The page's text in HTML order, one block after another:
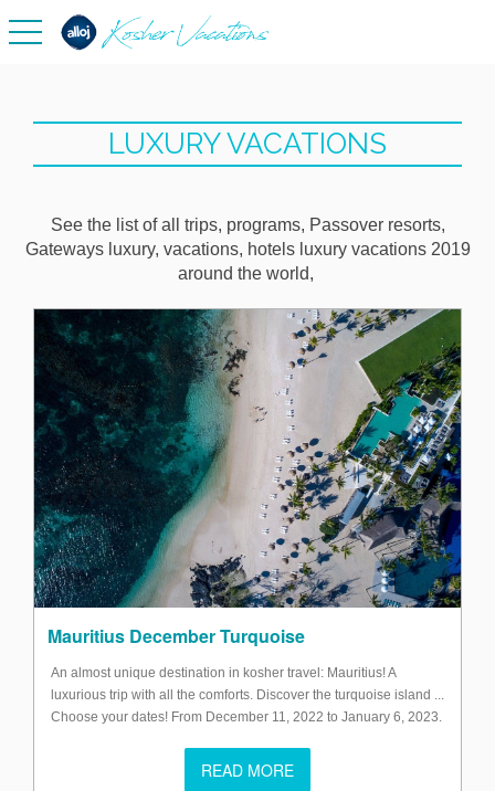
toggle navigation
LUXURY VACATIONS
See the list of all trips, programs, Passover resorts,
Gateways luxury, vacations, hotels luxury vacations 2019
around the world,
Mauritius December Turquoise
An almost unique destination in kosher travel: Mauritius! A
luxurious trip with all the comforts. Discover the turquoise island ...
Choose your dates! From December 11, 2022 to January 6, 2023.
READ MORE